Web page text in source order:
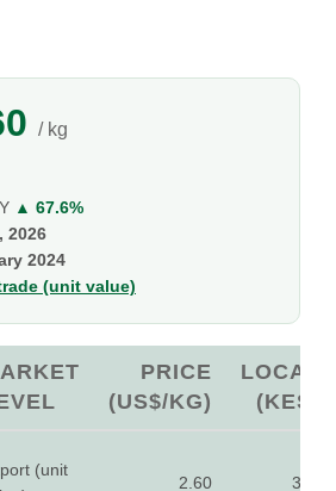
/ kg
▲ 67.6%
2026
2024
(unit value)
PRICE
(US$/KG)
LOCAL
(KES)
(unit
2.60 362